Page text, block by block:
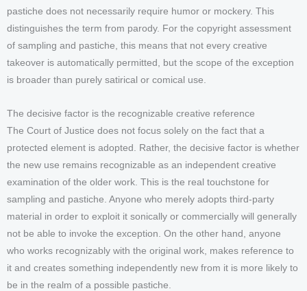
pastiche does not necessarily require humor or mockery. This
distinguishes the term from parody. For the copyright assessment
of sampling and pastiche, this means that not every creative
takeover is automatically permitted, but the scope of the exception
is broader than purely satirical or comical use.
The decisive factor is the recognizable creative reference
The Court of Justice does not focus solely on the fact that a
protected element is adopted. Rather, the decisive factor is whether
the new use remains recognizable as an independent creative
examination of the older work. This is the real touchstone for
sampling and pastiche. Anyone who merely adopts third-party
material in order to exploit it sonically or commercially will generally
not be able to invoke the exception. On the other hand, anyone
who works recognizably with the original work, makes reference to
it and creates something independently new from it is more likely to
be in the realm of a possible pastiche.